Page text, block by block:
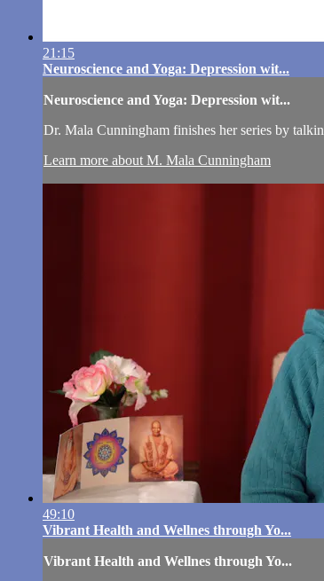
21:15
Neuroscience and Yoga: Depression wit...
Neuroscience and Yoga: Depression wit...
Dr. Mala Cunningham finishes her series by
Learn more about M. Mala Cunningham
49:10
Vibrant Health and Wellnes through Yo...
Vibrant Health and Wellnes through Yo...